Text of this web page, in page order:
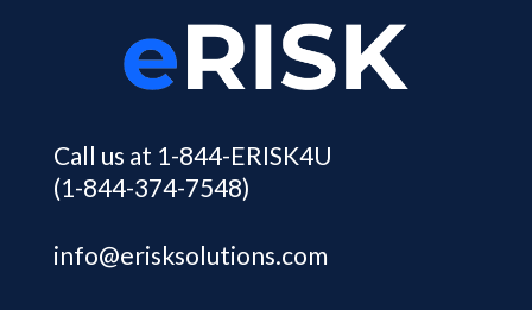
Call us at 1-844-ERISK4U
(1-844-374-7548)
info@erisksolutions.com